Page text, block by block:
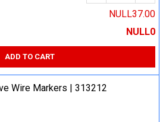
NULL37.00
NULL0
ADD TO CART
Wire Markers | 313212